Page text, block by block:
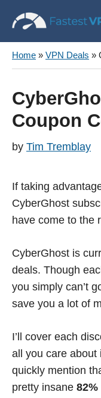
content
Home » VPN Deals »
Coupon
by Tim Tremblay
If taking
CyberGhost
have come to the
CyberGhost is
deals. Though
you simply can’t
save you a lot of
I’ll cover each
all you care about
quickly mention
pretty insane